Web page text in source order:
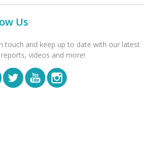
Us
touch and keep up to date with our latest
videos and more!